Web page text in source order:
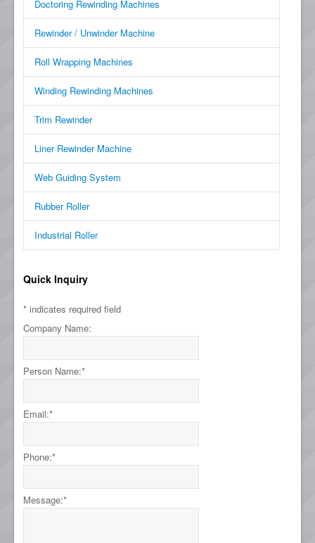
Doctoring Rewinding Machines
Rewinder / Unwinder Machine
Roll Wrapping Machines
Winding Rewinding Machines
Trim Rewinder
Liner Rewinder Machine
Web Guiding System
Rubber Roller
Industrial Roller
Quick Inquiry
* indicates required field
Company Name:
Person Name:*
Email:*
Phone:*
Message:*